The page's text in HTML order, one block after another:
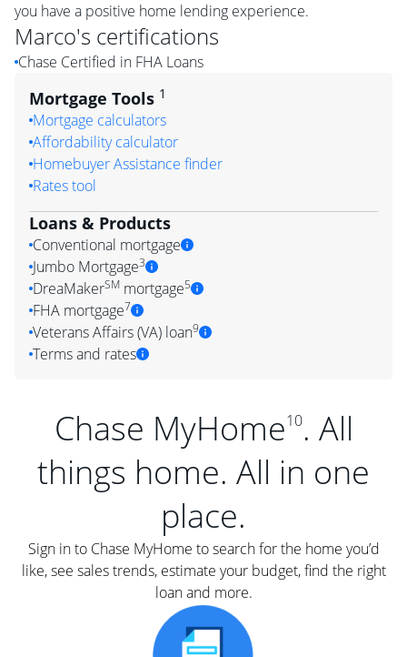
you have a positive home lending experience.
Marco's certifications
Chase Certified in FHA Loans
Mortgage Tools 1
Mortgage calculators
Affordability calculator
Homebuyer Assistance finder
Rates tool
Loans & Products
Conventional mortgage
Jumbo Mortgage3
DreaMakerSM mortgage5
FHA mortgage7
Veterans Affairs (VA) loan9
Terms and rates
Chase MyHome10. All
things home. All in one
place.
Sign in to Chase MyHome to search for the home you’d
like, see sales trends, estimate your budget, find the right
loan and more.